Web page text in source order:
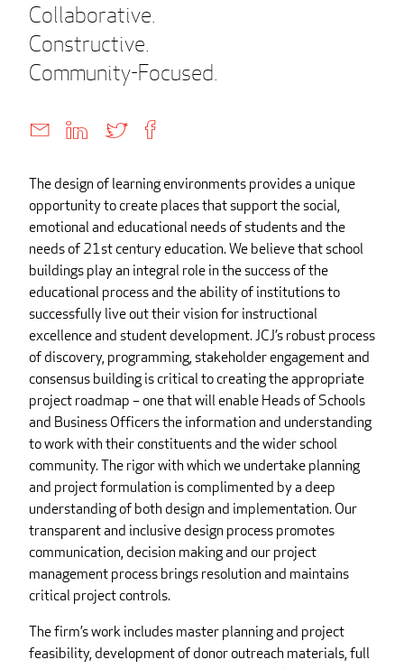
Collaborative.
Constructive.
Community-Focused.
The design of learning environments provides a unique
opportunity to create places that support the social,
emotional and educational needs of students and the
needs of 21st century education. We believe that school
buildings play an integral role in the success of the
educational process and the ability of institutions to
successfully live out their vision for instructional
excellence and student development. JCJ’s robust process
of discovery, programming, stakeholder engagement and
consensus building is critical to creating the appropriate
project roadmap – one that will enable Heads of Schools
and Business Officers the information and understanding
to work with their constituents and the wider school
community. The rigor with which we undertake planning
and project formulation is complimented by a deep
understanding of both design and implementation. Our
transparent and inclusive design process promotes
communication, decision making and our project
management process brings resolution and maintains
critical project controls.
The firm’s work includes master planning and project
feasibility, development of donor outreach materials, full